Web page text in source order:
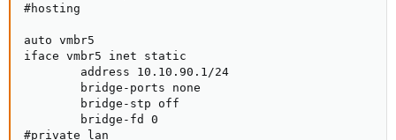
#hosting
auto vmbr5
iface vmbr5 inet static
        address 10.10.90.1/24
        bridge-ports none
        bridge-stp off
        bridge-fd 0
#private lan